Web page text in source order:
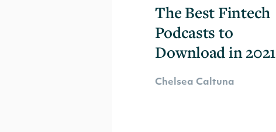
The Best Fintech
Podcasts to
Download in 2021
Chelsea Caltuna